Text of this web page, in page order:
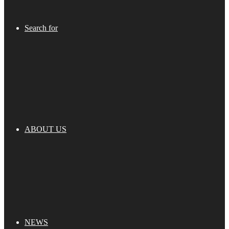
Search for
ABOUT US
NEWS